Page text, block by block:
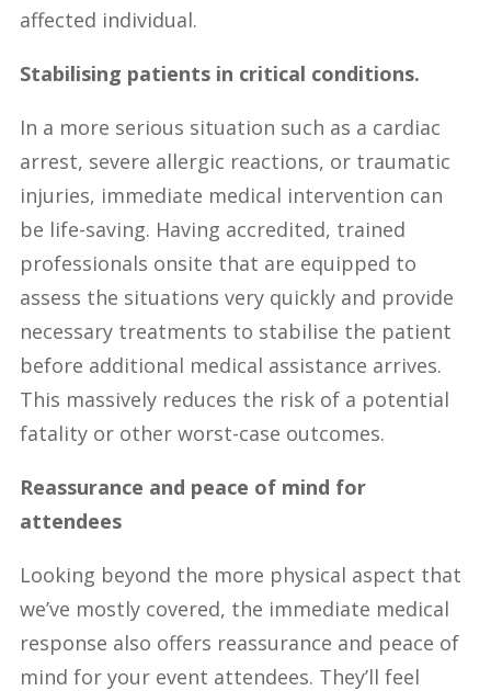
affected individual.
Stabilising patients in critical conditions.
In a more serious situation such as a cardiac
arrest, severe allergic reactions, or traumatic
injuries, immediate medical intervention can
be life-saving. Having accredited, trained
professionals onsite that are equipped to
assess the situations very quickly and provide
necessary treatments to stabilise the patient
before additional medical assistance arrives.
This massively reduces the risk of a potential
fatality or other worst-case outcomes.
Reassurance and peace of mind for
attendees
Looking beyond the more physical aspect that
we’ve mostly covered, the immediate medical
response also offers reassurance and peace of
mind for your event attendees. They’ll feel